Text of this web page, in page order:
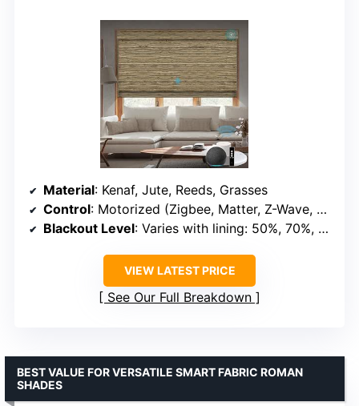
Material: Kenaf, Jute, Reeds, Grasses
Control: Motorized (Zigbee, Matter, Z-Wave, Compatible with Alexa/Homekit/Google)
Blackout Level: Varies with lining: 50%, 70%, 100%
VIEW LATEST PRICE
See Our Full Breakdown
BEST VALUE FOR VERSATILE SMART FABRIC ROMAN
SHADES